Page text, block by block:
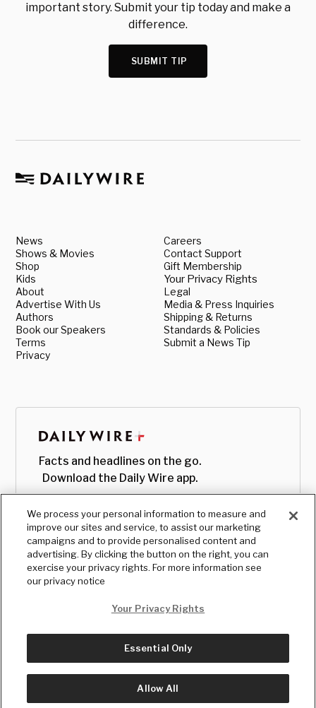
important story. Submit your tip today and make a
difference.
SUBMIT TIP
News
Shows & Movies
Shop
Kids
About
Advertise With Us
Authors
Book our Speakers
Terms
Privacy
Careers
Contact Support
Gift Membership
Your Privacy Rights
Legal
Media & Press Inquiries
Shipping & Returns
Standards & Policies
Submit a News Tip
Facts and headlines on the go.
Download the Daily Wire app.
© Copyright2026, The Daily Wire LLC
We process your personal information to measure and
improve our sites and service, to assist our marketing
campaigns and to provide personalised content and
advertising. By clicking the button on the right, you can
exercise your privacy rights. For more information see
our privacy notice
Your Privacy Rights
Essential Only
Allow All